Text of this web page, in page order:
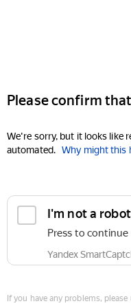
Please confirm
We're sorry, but it looks like
automated. Why might this
I'm not a robot
Press to continue
Yandex
If you have any problems, please